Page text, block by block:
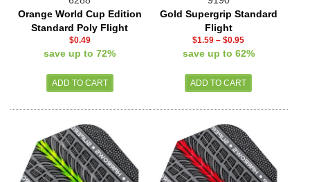
Orange World Cup Edition
Standard Poly Flight
$0.49
save up to 72%
Gold Supergrip Standard
Flight
$1.59 –$0.95
save up to 62%